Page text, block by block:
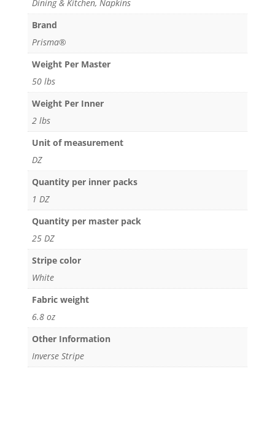
Dining & Kitchen, Napkins
Brand
Prisma®
Weight Per Master
50 lbs
Weight Per Inner
2 lbs
Unit of measurement
DZ
Quantity per inner packs
1 DZ
Quantity per master pack
25 DZ
Stripe color
White
Fabric weight
6.8 oz
Other Information
Inverse Stripe